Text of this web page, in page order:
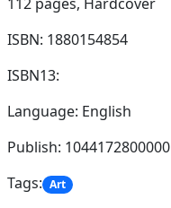
ISBN: 1880154854
ISBN13:
Language: English
Publish: 1044172800000
Tags: Art